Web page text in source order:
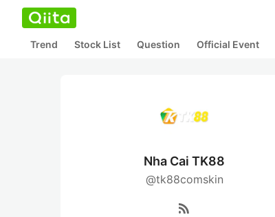
Trend Stock List Question Official Event
Nha Cai TK88
@tk88comskin
rss_feed